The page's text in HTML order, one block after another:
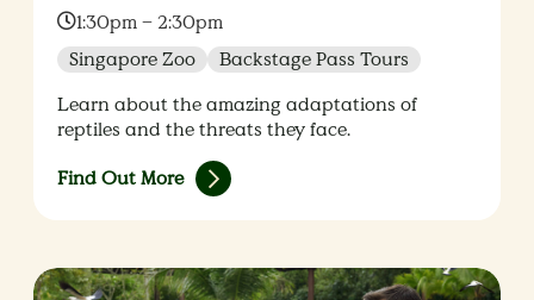
Time:
1:30pm – 2:30pm
Singapore Zoo
Backstage Pass Tours
Learn about the amazing adaptations of
reptiles and the threats they face.
Find Out More